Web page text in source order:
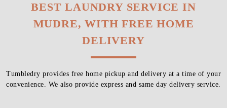
BEST LAUNDRY SERVICE IN
MUDRE, WITH FREE HOME
DELIVERY
Tumbledry provides free home pickup and delivery at a time of your
convenience. We also provide express and same day delivery service.